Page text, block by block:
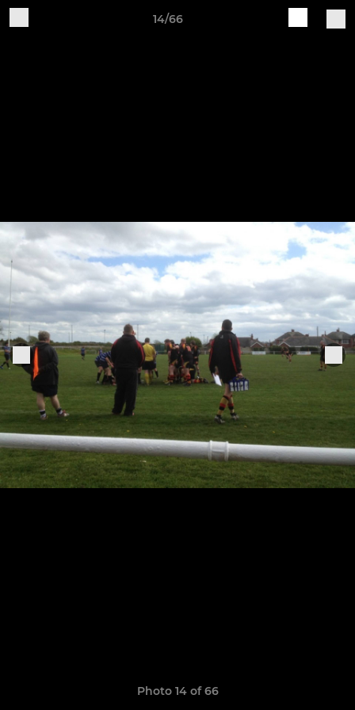
14/66
Photo 14 of 66